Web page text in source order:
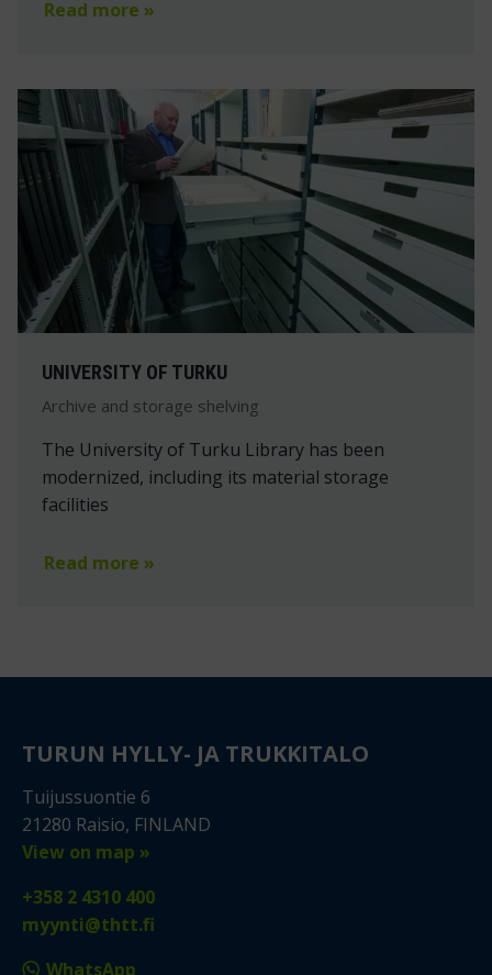
Read more »
UNIVERSITY OF TURKU
Archive and storage shelving
The University of Turku Library has been
modernized, including its material storage
facilities
Read more »
TURUN HYLLY- JA TRUKKITALO
Tuijussuontie 6
21280 Raisio, FINLAND
View on map »
+358 2 4310 400
myynti@thtt.fi
WhatsApp